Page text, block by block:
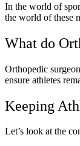
In the world of
the world of these
What do
Orthopedic
ensure athletes
Keeping
Let’s look at the